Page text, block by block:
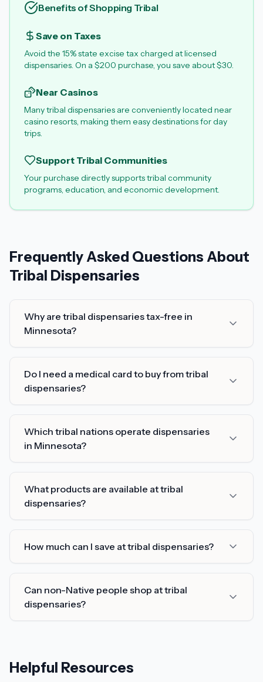
Benefits of Shopping Tribal
Save on Taxes
Avoid the 15% state excise tax charged at licensed
dispensaries. On a $200 purchase, you save about $30.
Near Casinos
Many tribal dispensaries are conveniently located near
casino resorts, making them easy destinations for day
trips.
Support Tribal Communities
Your purchase directly supports tribal community
programs, education, and economic development.
Frequently Asked Questions About
Tribal Dispensaries
Why are tribal dispensaries tax-free in
Minnesota?
Do I need a medical card to buy from tribal
dispensaries?
Which tribal nations operate dispensaries
in Minnesota?
What products are available at tribal
dispensaries?
How much can I save at tribal dispensaries?
Can non-Native people shop at tribal
dispensaries?
Helpful Resources